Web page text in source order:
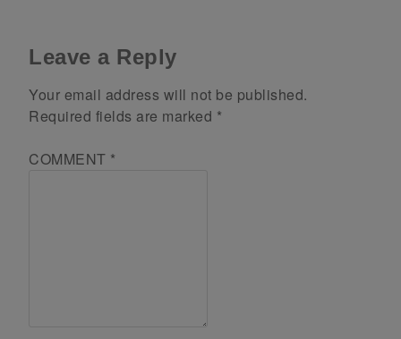
Leave a Reply
Your email address will not be published.
Required fields are marked *
COMMENT *